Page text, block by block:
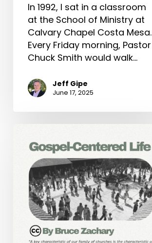
In 1992, I sat in a classroom
at the School of Ministry at
Calvary Chapel Costa Mesa.
Every Friday morning, Pastor
Chuck Smith would walk…
Jeff Gipe
June 17, 2025
Centered